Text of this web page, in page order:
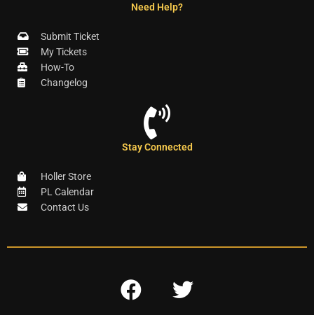
Need Help?
Submit Ticket
My Tickets
How-To
Changelog
Stay Connected
Holler Store
PL Calendar
Contact Us
F
T